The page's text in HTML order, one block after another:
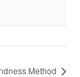
Method